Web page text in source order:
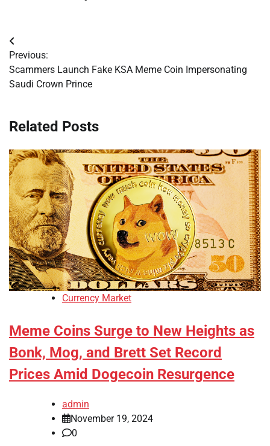
Post
navigation
Previous:
Scammers Launch Fake KSA Meme Coin Impersonating
Saudi Crown Prince
Related Posts
Currency Market
Meme Coins Surge to New Heights as
Bonk, Mog, and Brett Set Record
Prices Amid Dogecoin Resurgence
admin
November 19, 2024
0